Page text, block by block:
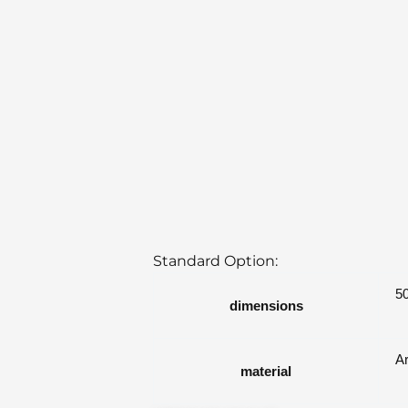
Standard Option:
dimensions
material